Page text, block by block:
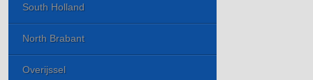
South Holland
North Brabant
Overijssel